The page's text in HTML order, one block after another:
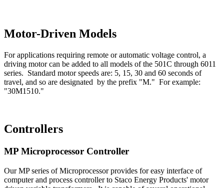
Motor-Driven Models
For applications requiring remote or automatic voltage control, a
driving motor can be added to all models of the 501C through 6011
series. Standard motor speeds are: 5, 15, 30 and 60 seconds of
travel, and so are designated by the prefix "M." For example:
"30M1510."
Controllers
MP Microprocessor Controller
Our MP series of Microprocessor provides for easy interface of
computer and process controller to Staco Energy Products' motor